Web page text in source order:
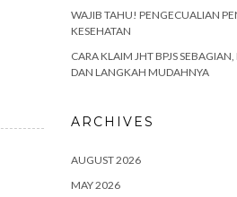
WAJIB TAHU! PENGECUALIAN
KESEHATAN
CARA KLAIM JHT BPJS
DAN LANGKAH MUDAHNYA
ARCHIVES
AUGUST 2026
MAY 2026